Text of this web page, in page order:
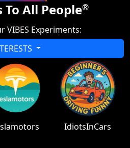
All People®
VIBES Experiments:
IdiotsInCars